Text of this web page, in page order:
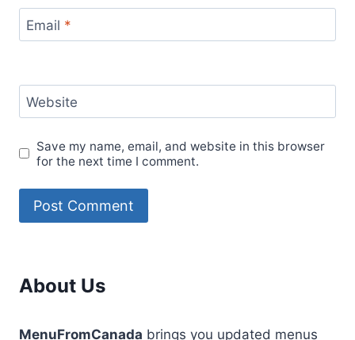
Email *
Website
Save my name, email, and website in this browser
for the next time I comment.
About Us
MenuFromCanada brings you updated menus